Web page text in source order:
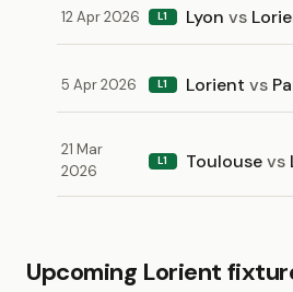
12 Apr 2026 L1 Lyon vs
5 Apr 2026 L1 Lorient vs
21 Mar
2026
L1 Toulousevs
Upcoming Lorient